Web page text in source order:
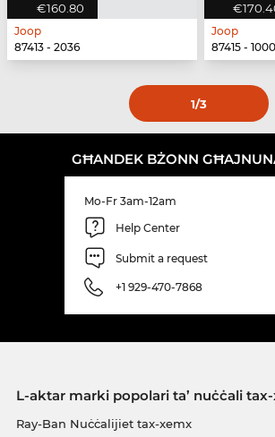
€160.80
Joop
87413 - 2036
Joop
87415 - 1000
1/3
GĦANDEK BŻONN
Mo-Fr 3am-12am
Help Center
Submit a request
+1 929-470-7868
L-aktar marki popolari ta’ nuċċali
Ray-Ban Nuċċalijiet tax-xemx